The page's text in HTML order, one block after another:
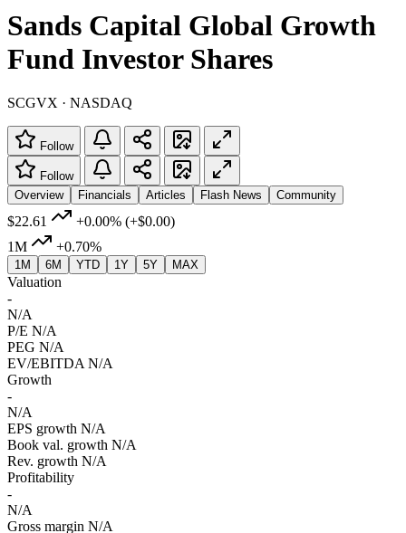
Sands Capital Global Growth
Fund Investor Shares
SCGVX · NASDAQ
Follow
Follow
Overview
Financials Articles Flash News Community
$22.61 +0.00% (+$0.00)
1M
+0.70%
1M 6M YTD 1Y 5Y MAX
Valuation
-
N/A
P/E N/A
PEG N/A
EV/EBITDA N/A
Growth
-
N/A
EPS growth N/A
Book val. growth N/A
Rev. growth N/A
Profitability
-
N/A
Gross margin N/A